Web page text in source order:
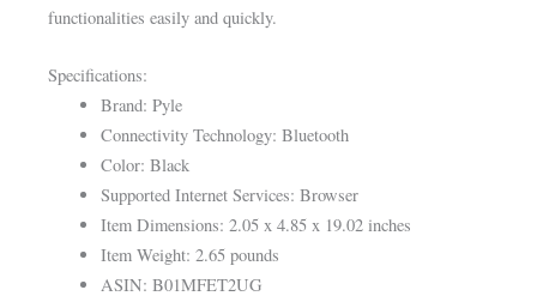
functionalities easily and quickly.
Specifications:
Brand: Pyle
Connectivity Technology: Bluetooth
Color: Black
Supported Internet Services: Browser
Item Dimensions: 2.05 x 4.85 x 19.02 inches
Item Weight: 2.65 pounds
ASIN: B01MFET2UG